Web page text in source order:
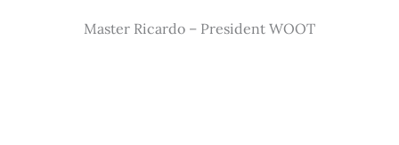
Master Ricardo – President WOOT